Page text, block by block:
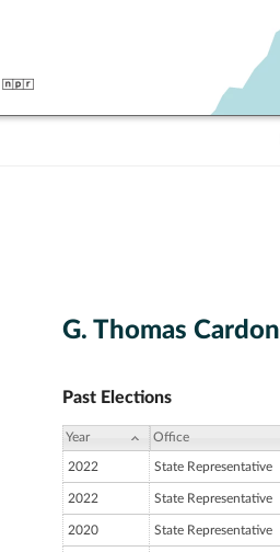
G. Thomas Cardon
Past Elections
Year Office
2022 State Representative
2022 State Representative
2020 State Representative